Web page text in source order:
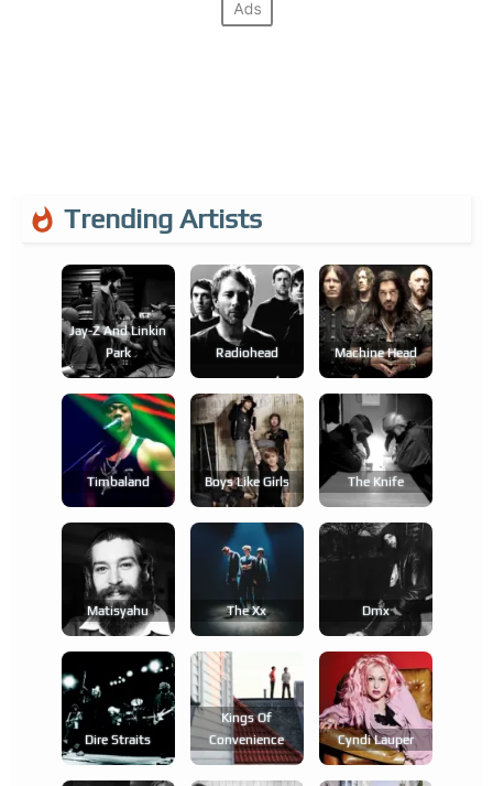
Trending Artists
Jay-Z And Linkin
Park
Radiohead Machine Head
Timbaland Boys Like Girls The Knife
Matisyahu The Xx Dmx
Dire Straits
Kings Of
Convenience
Cyndi Lauper